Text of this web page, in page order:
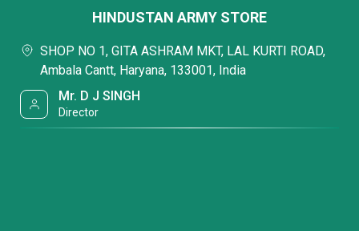
HINDUSTAN ARMY STORE
SHOP NO 1, GITA ASHRAM MKT, LAL KURTI ROAD,
Ambala Cantt, Haryana, 133001, India
Mr. D J SINGH
Director